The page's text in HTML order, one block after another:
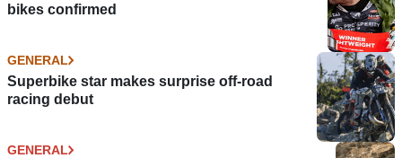
bikes confirmed
GENERAL
Superbike star makes surprise off-road
racing debut
GENERAL